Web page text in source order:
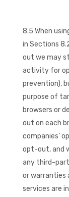
8.5 When
in Sections
out we may
activity for
prevention),
purpose of
browsers or
out on each
companies’
opt-out, and
any third-
or warranties
services are